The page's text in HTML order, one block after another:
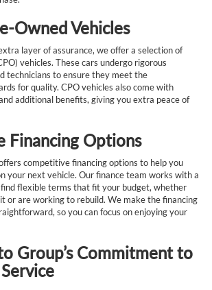
Owned Vehicles
layer of assurance, we offer a selection of
vehicles. These cars undergo rigorous
technicians to ensure they meet the
for quality. CPO vehicles also come with
additional benefits, giving you extra peace of
Financing Options
competitive financing options to help you
your next vehicle. Our finance team works with a
flexible terms that fit your budget, whether
or are working to rebuild. We make the financing
so you can focus on enjoying your
Group’s Commitment to